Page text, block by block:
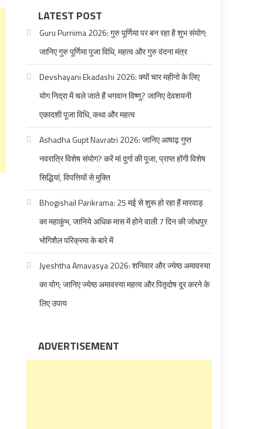
LATEST POST
Guru Purnima 2026: गुरु पूर्णिमा पर बन रहा है शुभ संयोग;
जानिए गुरु पूर्णिमा पूजा विधि, महत्व और गुरु वंदना मंत्र
Devshayani Ekadashi 2026: क्यों चार महीनो के लिए
योग निद्रा में चले जाते हैं भगवान विष्णु? जानिए देवशयनी
एकादशी पूजा विधि, कथा और महत्व
Ashadha Gupt Navratri 2026: जानिए आषाढ़ गुप्त
नवरात्रि विशेष संयोग? करें मां दुर्गा की पूजा, प्राप्त होंगी विशेष
सिद्धियां, विपत्तियों से मुक्ति
Bhogishail Parikrama: 25 मई से शुरू हो रहा हैं मारवाड़
का महाकुंभ, जानिये अधिक मास में होने वाली 7 दिन की जोधपुर
भोगिशैल परिक्रमा के बारे में
Jyeshtha Amavasya 2026: शनिवार और ज्येष्ठ अमावस्या
का योग; जानिए ज्येष्ठ अमावस्या महत्व और पितृदोष दूर करने के
लिए उपाय
ADVERTISEMENT